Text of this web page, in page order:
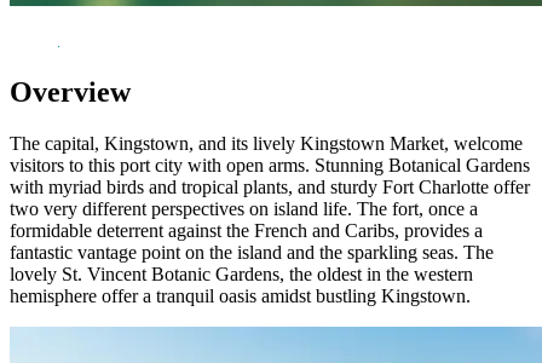
Overview
The capital, Kingstown, and its lively Kingstown Market, welcome
visitors to this port city with open arms. Stunning Botanical Gardens
with myriad birds and tropical plants, and sturdy Fort Charlotte offer
two very different perspectives on island life. The fort, once a
formidable deterrent against the French and Caribs, provides a
fantastic vantage point on the island and the sparkling seas. The
lovely St. Vincent Botanic Gardens, the oldest in the western
hemisphere offer a tranquil oasis amidst bustling Kingstown.